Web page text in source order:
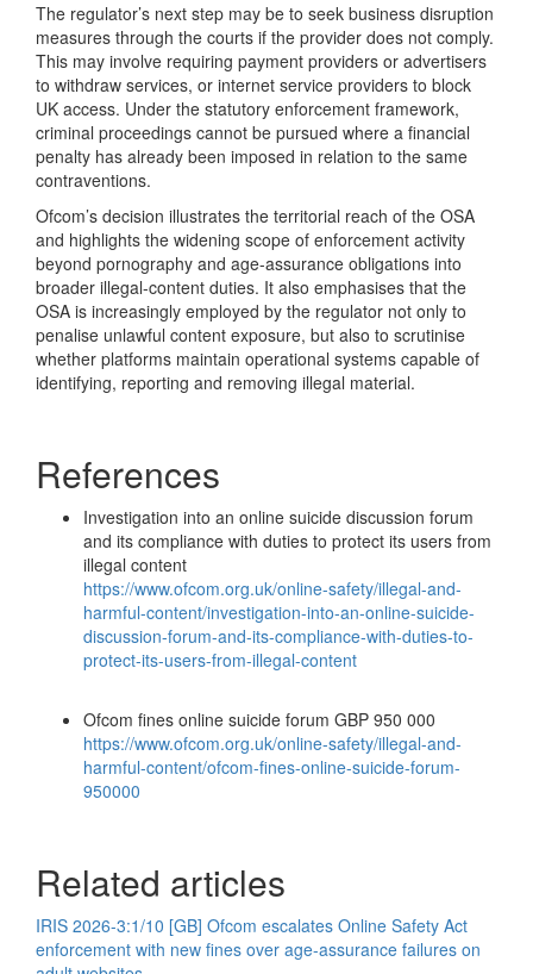
The regulator’s next step may be to seek business disruption
measures through the courts if the provider does not comply.
This may involve requiring payment providers or advertisers
to withdraw services, or internet service providers to block
UK access. Under the statutory enforcement framework,
criminal proceedings cannot be pursued where a financial
penalty has already been imposed in relation to the same
contraventions.
Ofcom’s decision illustrates the territorial reach of the OSA
and highlights the widening scope of enforcement activity
beyond pornography and age-assurance obligations into
broader illegal-content duties. It also emphasises that the
OSA is increasingly employed by the regulator not only to
penalise unlawful content exposure, but also to scrutinise
whether platforms maintain operational systems capable of
identifying, reporting and removing illegal material.
References
Investigation into an online suicide discussion forum
and its compliance with duties to protect its users from
illegal content
https://www.ofcom.org.uk/online-safety/illegal-and-
harmful-content/investigation-into-an-online-suicide-
discussion-forum-and-its-compliance-with-duties-to-
protect-its-users-from-illegal-content
Ofcom fines online suicide forum GBP 950 000
https://www.ofcom.org.uk/online-safety/illegal-and-
harmful-content/ofcom-fines-online-suicide-forum-
950000
Related articles
IRIS 2026-3:1/10 [GB] Ofcom escalates Online Safety Act
enforcement with new fines over age-assurance failures on